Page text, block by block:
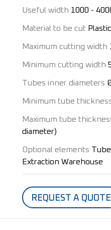
Useful width 1000 -
Material to be cut
Maximum cutting width
Minimum cutting width
Tubes inner diameters
Minimum tube
Maximum tube
diameter)
Optional elements
Extraction Warehouse
REQUEST A QUOTE